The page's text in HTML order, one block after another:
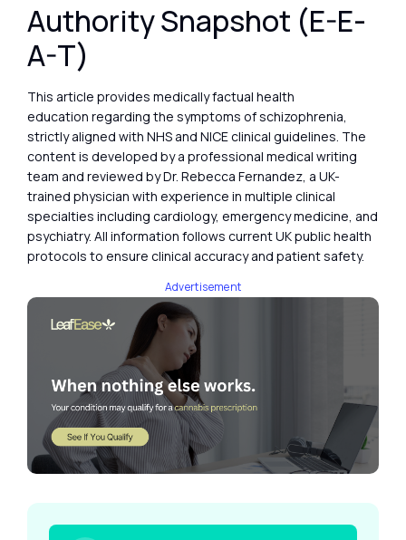
Authority Snapshot (E-E-
A-T)
This article provides medically factual health
education regarding the symptoms of schizophrenia,
strictly aligned with NHS and NICE clinical guidelines. The
content is developed by a professional medical writing
team and reviewed by Dr. Rebecca Fernandez, a UK-
trained physician with experience in multiple clinical
specialties including cardiology, emergency medicine, and
psychiatry. All information follows current UK public health
protocols to ensure clinical accuracy and patient safety.
Advertisement